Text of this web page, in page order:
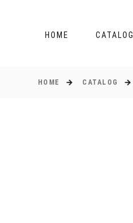
HOME CATALOG
HOME CATALOG